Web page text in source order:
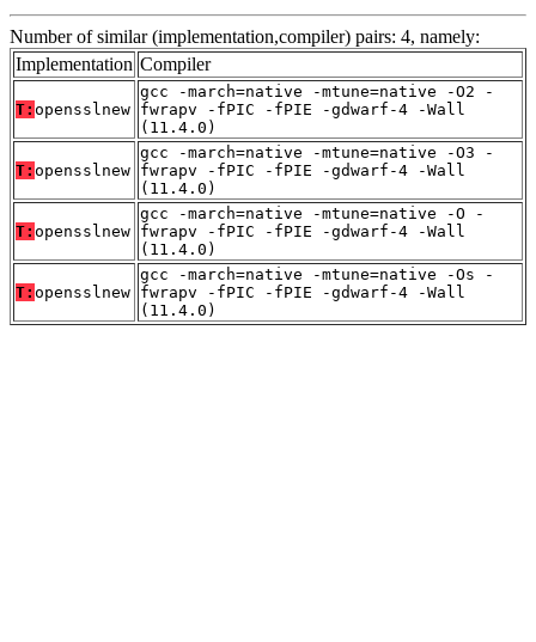
Number of similar (implementation,compiler) pairs: 4, namely:
Implementation Compiler
T: opensslnew
gcc -march=native -mtune=native -O2 -
fwrapv -fPIC -fPIE -gdwarf-4 -Wall
(11.4.0)
T: opensslnew
gcc -march=native -mtune=native -O3 -
fwrapv -fPIC -fPIE -gdwarf-4 -Wall
(11.4.0)
T: opensslnew
gcc -march=native -mtune=native -O -
fwrapv -fPIC -fPIE -gdwarf-4 -Wall
(11.4.0)
T: opensslnew
gcc -march=native -mtune=native -Os -
fwrapv -fPIC -fPIE -gdwarf-4 -Wall
(11.4.0)